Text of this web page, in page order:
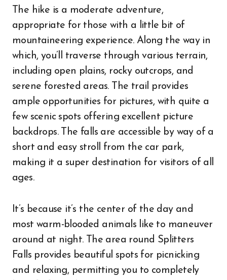
The hike is a moderate adventure,
appropriate for those with a little bit of
mountaineering experience. Along the way in
which, you’ll traverse through various terrain,
including open plains, rocky outcrops, and
serene forested areas. The trail provides
ample opportunities for pictures, with quite a
few scenic spots offering excellent picture
backdrops. The falls are accessible by way of a
short and easy stroll from the car park,
making it a super destination for visitors of all
ages.
It’s because it’s the center of the day and
most warm-blooded animals like to maneuver
around at night. The area round Splitters
Falls provides beautiful spots for picnicking
and relaxing, permitting you to completely